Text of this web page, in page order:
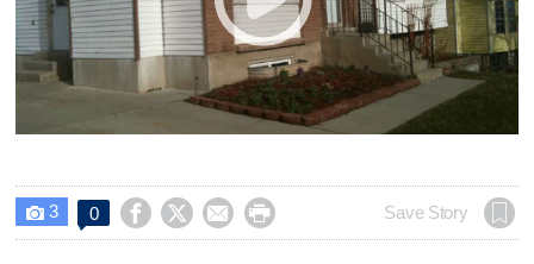
 3 0     Save Story